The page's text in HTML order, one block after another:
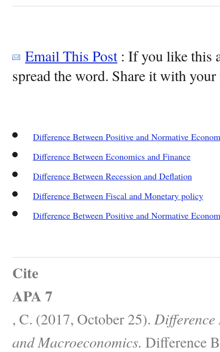
Email This Post: If you like this
spread the word. Share it with
Difference Between Positive and Normative
Difference Between Economics and Finance
Difference Between Recession and Deflation
Difference Between Fiscal and Monetary policy
Difference Between Positive and Normative
Cite
APA 7
, C. (2017, October 25). Difference
and Macroeconomics. Difference